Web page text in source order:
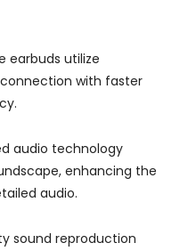
earbuds utilize
with faster
audio technology
enhancing the
audio.
sound reproduction